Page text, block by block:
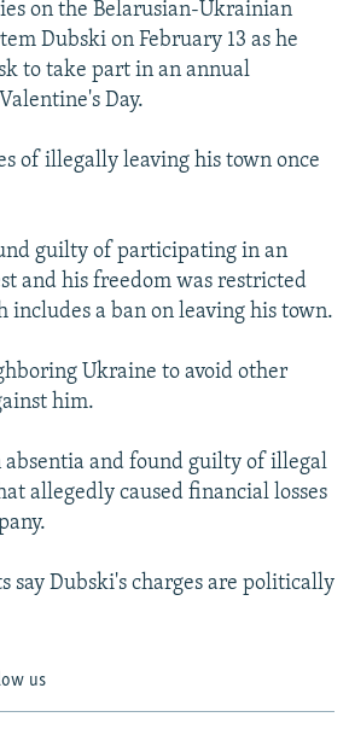
on the Belarusian-Ukrainian
Dubski on February 13 as he
to take part in an annual
Day.
of illegally leaving his town once
guilty of participating in an
and his freedom was restricted
includes a ban on leaving his town.
Ukraine to avoid other
him.
and found guilty of illegal
allegedly caused financial losses
say Dubski's charges are politically
us